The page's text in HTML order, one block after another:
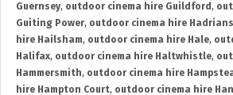
Guernsey, outdoor cinema hire Guildford ,
Guiting Power, outdoor cinema hire
hire Hailsham, outdoor cinema hire Hale,
Halifax, outdoor cinema hire Haltwhistle,
Hammersmith, outdoor cinema hire
hire Hampton Court, outdoor cinema hire